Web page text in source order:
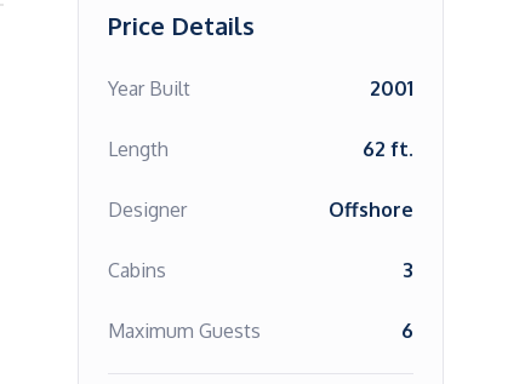
Price Details
Year Built 2001
Length 62 ft.
Designer Offshore
Cabins 3
Maximum Guests 6